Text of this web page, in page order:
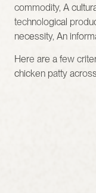
commodity, A
technological
necessity, An
Here are a few
chicken patty